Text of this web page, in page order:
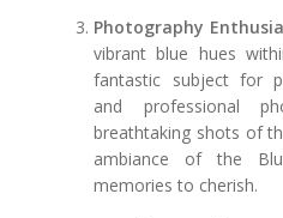
Photography
vibrant blue hues
fantastic subject for
and professional
breathtaking shots of
ambiance of the
memories to cherish.